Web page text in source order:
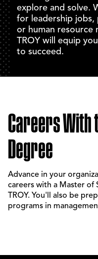
explore and solve.
for leadership
or human resource
TROY will equip
to succeed.
Careers With
Degree
Advance in your
careers with a Master of
TROY. You'll also be
programs in